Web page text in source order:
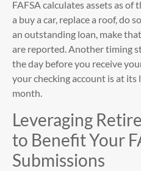
FAFSA calculates assets as
a buy a car, replace a roof, do
an outstanding loan, make
are reported. Another timing
the day before you receive
your checking account is at
month.
Leveraging
to Benefit Your
Submissions